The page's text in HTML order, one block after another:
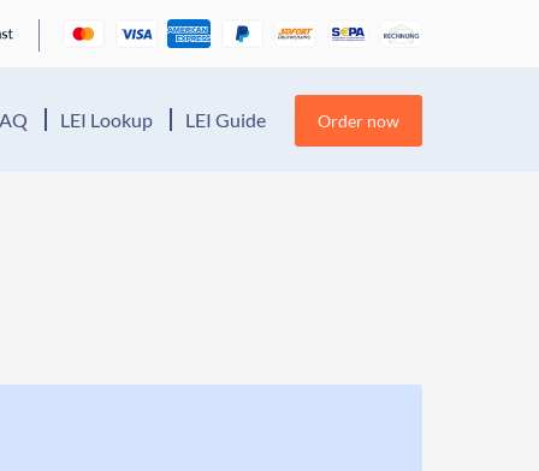
LEI Lookup LEI Guide Order now